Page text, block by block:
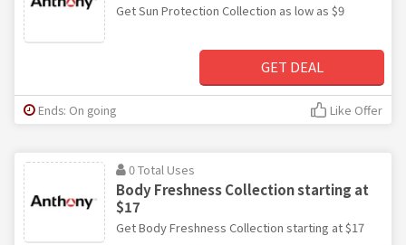
Get Sun Protection Collection as low as $9
GET DEAL
Ends: On going Like Offer
0 Total Uses
Body Freshness Collection starting at
$17
Get Body Freshness Collection starting at $17